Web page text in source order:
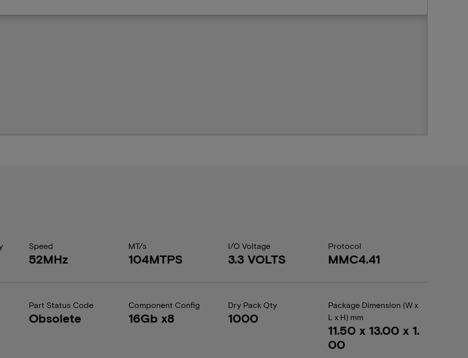
Speed
52MHz
MT/s
104MTPS
I/O Voltage
3.3 VOLTS
Protocol
MMC4.41
Part Status Code
Obsolete
Component Config
16Gb x8
Dry Pack Qty
1000
Package Dimension (W x
L x H) mm
11.50 x 13.00 x 1.
00